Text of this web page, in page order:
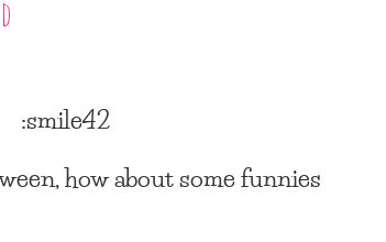
:smile42
how about some funnies